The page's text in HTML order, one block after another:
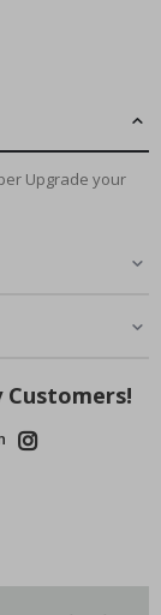
Upgrade your